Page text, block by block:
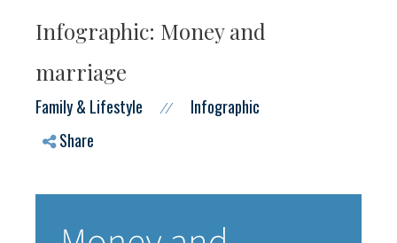
Infographic: Money and
marriage
Family & Lifestyle //
Infographic
Share